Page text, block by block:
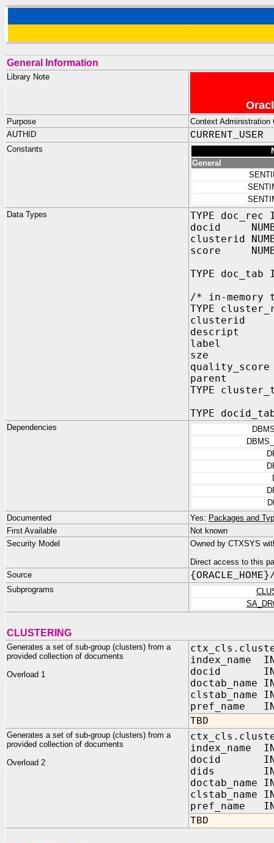
General Information
Library Note
Purpose
Context
AUTHID
CURRENT_USER
Constants
General
Data Types
TYPE doc_rec
docid
clusterid
score
TYPE doc_tab
/* in-
TYPE
clusterid
descript
label
sze
parent
TYPE
TYPE docid_tab
Dependencies
Documented
Yes: Packages and
First Available
Not known
Security Model
Owned by CTXSYS
Direct access to this
Source
Subprograms
CLUSTERING
Generates a set of sub-group (clusters) from a
provided collection of documents
Overload 1
index_name IN
docid IN
doctab_name
clstab_name IN
pref_name IN
TBD
Generates a set of sub-group (clusters) from a
provided collection of documents
Overload 2
docid
dids
doctab_name
clstab_name
pref_name
TBD